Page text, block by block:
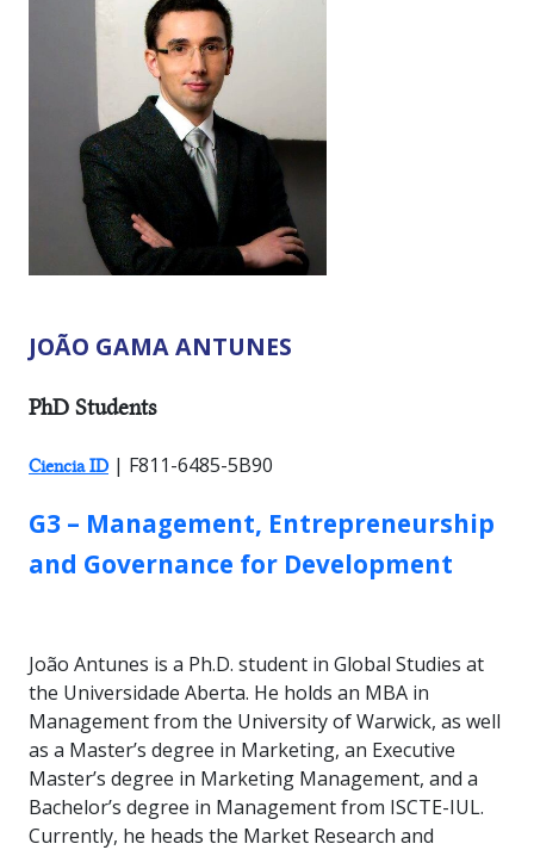
JOÃO GAMA ANTUNES
RESEARCHER TYPES:
PhD Students
Ciencia ID | F811-6485-5B90
GROUP:
G3 – Management, Entrepreneurship
and Governance for Development
João Antunes is a Ph.D. student in Global Studies at
the Universidade Aberta. He holds an MBA in
Management from the University of Warwick, as well
as a Master’s degree in Marketing, an Executive
Master’s degree in Marketing Management, and a
Bachelor’s degree in Management from ISCTE-IUL.
Currently, he heads the Market Research and